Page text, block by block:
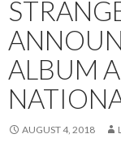
ALBUM
AUGUST 4, 2018